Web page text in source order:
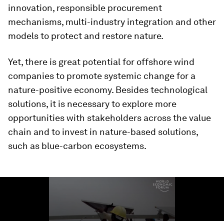
innovation, responsible procurement
mechanisms, multi-industry integration and other
models to protect and restore nature.
Yet, there is great potential for offshore wind
companies to promote systemic change for a
nature-positive economy. Besides technological
solutions, it is necessary to explore more
opportunities with stakeholders across the value
chain and to invest in nature-based solutions,
such as blue-carbon ecosystems.